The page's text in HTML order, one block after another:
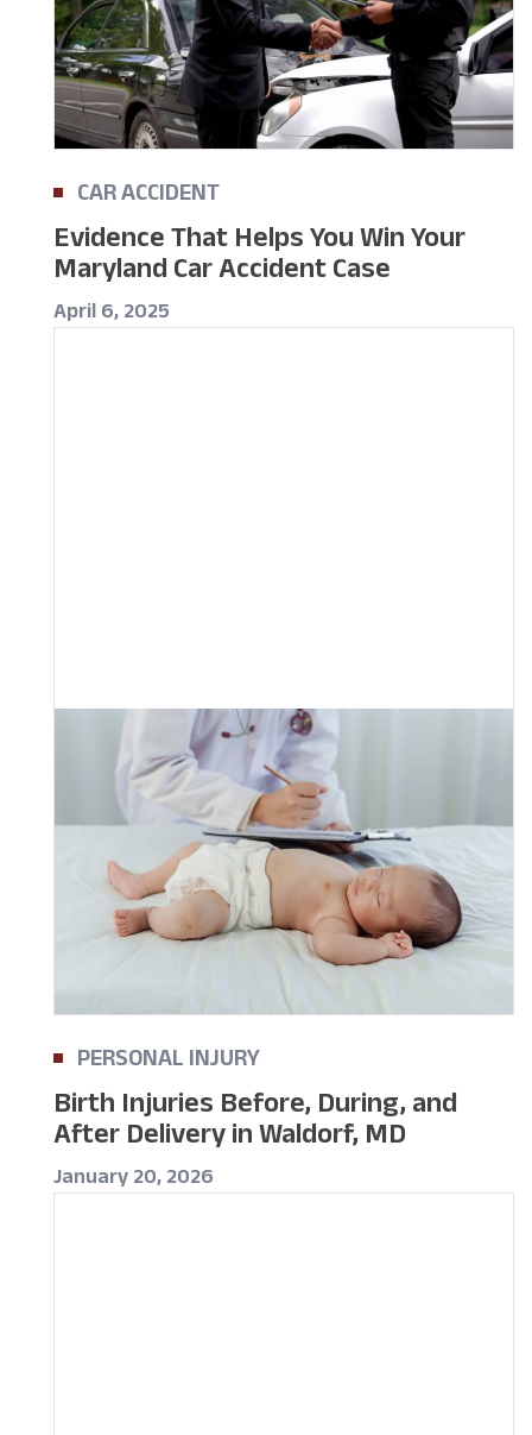
CAR ACCIDENT
Evidence That Helps You Win Your
Maryland Car Accident Case
April 6, 2025
PERSONAL INJURY
Birth Injuries Before, During, and
After Delivery in Waldorf, MD
January 20, 2026